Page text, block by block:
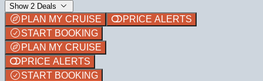
Show 2 Deals
PLAN MY CRUISE
PRICE ALERTS
START BOOKING
PLAN MY CRUISE
PRICE ALERTS
START BOOKING